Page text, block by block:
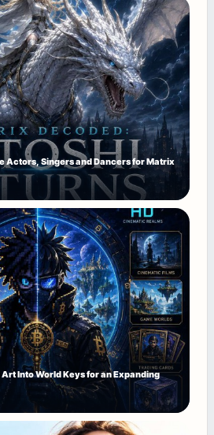
Actors, Singers and Dancers for Matrix
Into World Keys for an Expanding